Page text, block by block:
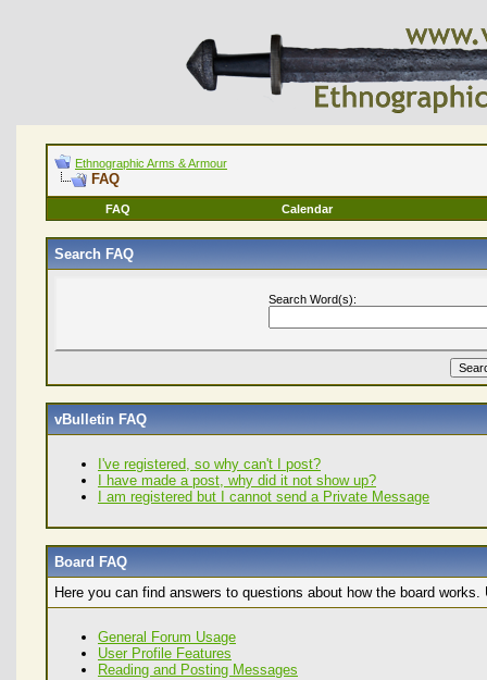
Ethnographic Arms & Armour
FAQ
FAQ Calendar
Search FAQ
Search Word(s):
vBulletin FAQ
I've registered, so why can't I post?
I have made a post, why did it not show up?
I am registered but I cannot send a Private Message
Board FAQ
Here you can find answers to questions about how the board
General Forum Usage
User Profile Features
Reading and Posting Messages